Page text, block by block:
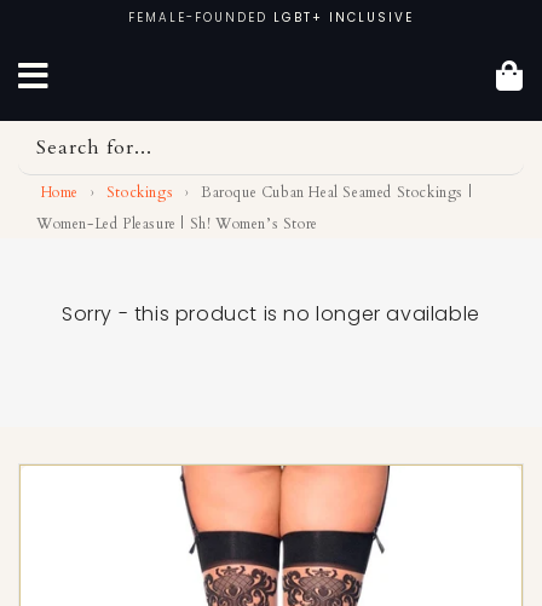
content
FEMALE-FOUNDED LGBT+ INCLUSIVE
Search for...
Home › Stockings ›
Baroque Cuban Heal Seamed Stockings |
Women-Led Pleasure | Sh! Women’s Store
Sorry - this product is no longer available